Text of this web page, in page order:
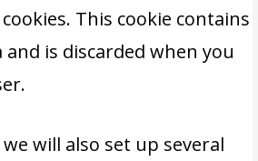
This cookie contains
is discarded when you
will also set up several